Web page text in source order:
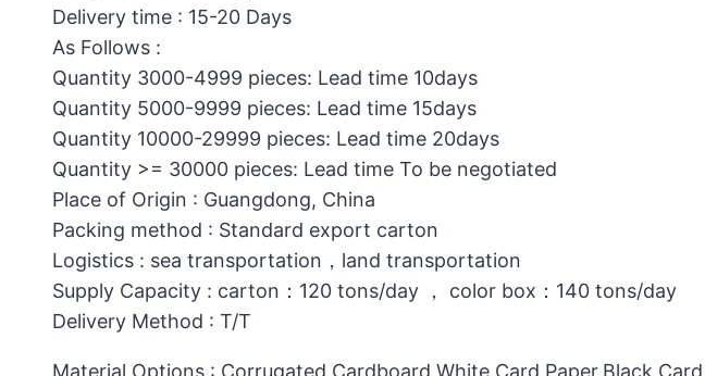
Delivery time : 15-20 Days
As Follows :
Quantity 3000-4999 pieces: Lead time 10days
Quantity 5000-9999 pieces: Lead time 15days
Quantity 10000-29999 pieces: Lead time 20days
Quantity >= 30000 pieces: Lead time To be negotiated
Place of Origin : Guangdong, China
Packing method : Standard export carton
Logistics : sea transportation，land transportation
Supply Capacity : carton：120 tons/day ， color box：140 tons/day
Delivery Method : T/T